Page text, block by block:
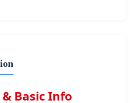
Basic Info